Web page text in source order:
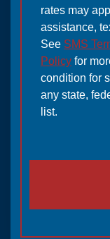
rates may
assistance,
See SMS
Policy for
condition for
any state,
list.